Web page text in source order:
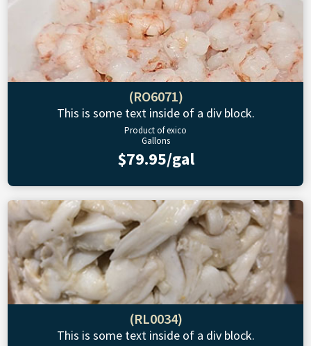
(RO6071)
This is some text inside of a div block.
Product of exico
Gallons
$79.95/gal
(RL0034)
This is some text inside of a div block.